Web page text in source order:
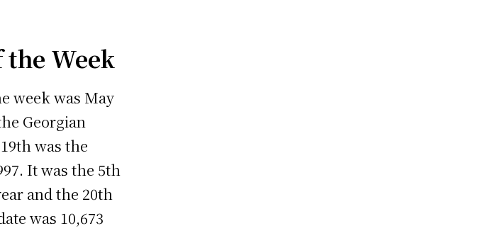
the Week
week was May
Georgian
was the
It was the 5th
and the 20th
was 10,673